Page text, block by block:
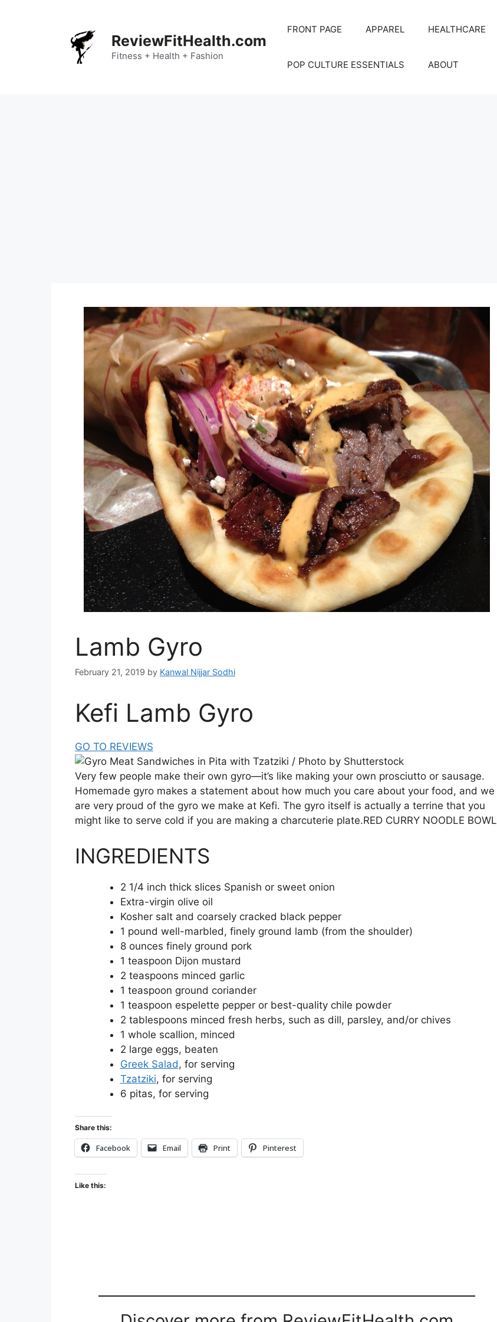
ReviewFitHealth.com
Fitness + Health + Fashion
FRONT PAGE APPAREL HEALTHCARE
POP CULTURE ESSENTIALS ABOUT
Lamb Gyro
February 21, 2019 by Kanwal Nijjar Sodhi
Kefi Lamb Gyro
GO TO REVIEWS
Very few people make their own gyro—it’s like making your own prosciutto or sausage.
Homemade gyro makes a statement about how much you care about your food, and we
are very proud of the gyro we make at Kefi. The gyro itself is actually a terrine that you
might like to serve cold if you are making a charcuterie plate.RED CURRY NOODLE BOWL
INGREDIENTS
2 1/4 inch thick slices Spanish or sweet onion
Extra-virgin olive oil
Kosher salt and coarsely cracked black pepper
1 pound well-marbled, finely ground lamb (from the shoulder)
8 ounces finely ground pork
1 teaspoon Dijon mustard
2 teaspoons minced garlic
1 teaspoon ground coriander
1 teaspoon espelette pepper or best-quality chile powder
2 tablespoons minced fresh herbs, such as dill, parsley, and/or chives
1 whole scallion, minced
2 large eggs, beaten
Greek Salad, for serving
Tzatziki, for serving
6 pitas, for serving
Share this:
Facebook Email Print Pinterest
Like this: